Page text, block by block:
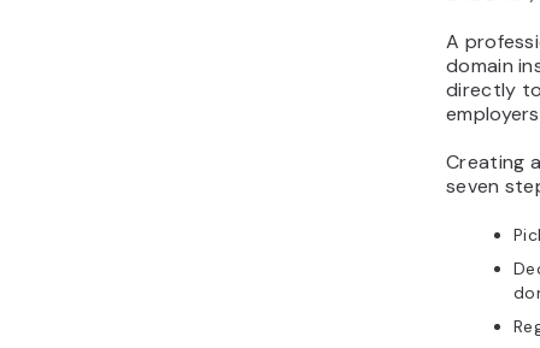
A
domain
directly
Creating
seven